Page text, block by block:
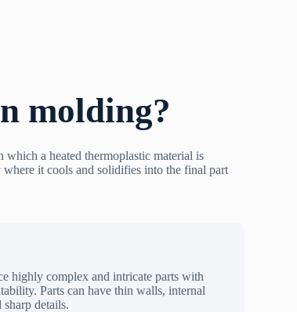
molding?
a heated thermoplastic material is
it cools and solidifies into the final part
highly complex and intricate parts with
Parts can have thin walls, internal
sharp details.